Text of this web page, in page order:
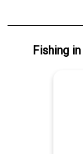
Fishing in